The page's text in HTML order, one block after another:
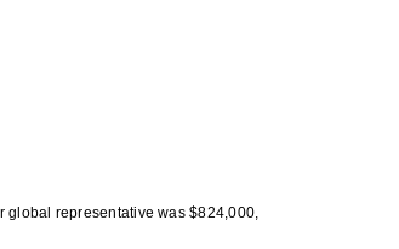
global representative was $824,000,